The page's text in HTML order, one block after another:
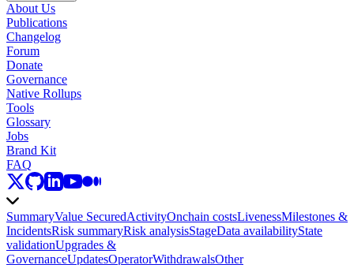
About Us
Publications
Changelog
Forum
Donate
Governance
Native Rollups
Tools
Glossary
Jobs
Brand Kit
FAQ
SummaryValue SecuredActivityOnchain costsLivenessMilestones &
IncidentsRisk summaryRisk analysisStageData availabilityState
validationUpgrades &
GovernanceUpdatesOperatorWithdrawalsOther